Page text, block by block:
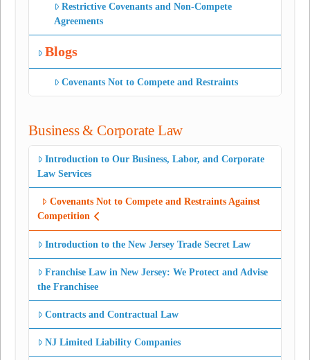
Restrictive Covenants and Non-Compete
Agreements
Blogs
Covenants Not to Compete and Restraints
Business & Corporate Law
Introduction to Our Business, Labor, and Corporate
Law Services
Covenants Not to Compete and Restraints Against
Competition
Introduction to the New Jersey Trade Secret Law
Franchise Law in New Jersey: We Protect and Advise
the Franchisee
Contracts and Contractual Law
NJ Limited Liability Companies